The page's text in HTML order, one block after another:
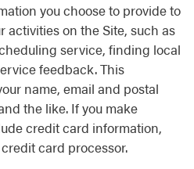
you choose to provide to
activities on the Site, such as
service, finding local
feedback. This
name, email and postal
the like. If you make
credit card information,
card processor.